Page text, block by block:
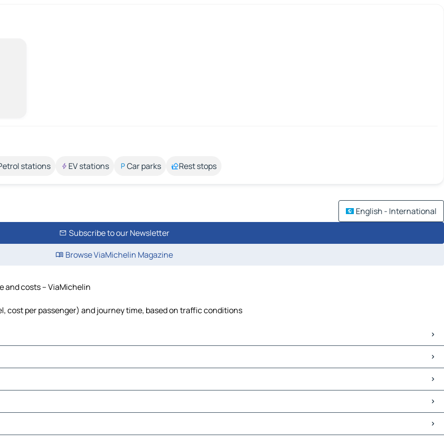
stations EV stations Car parks Rest stops
English - International
Subscribe to our Newsletter
Browse ViaMichelin Magazine
and costs – ViaMichelin
cost per passenger) and journey time, based on traffic conditions